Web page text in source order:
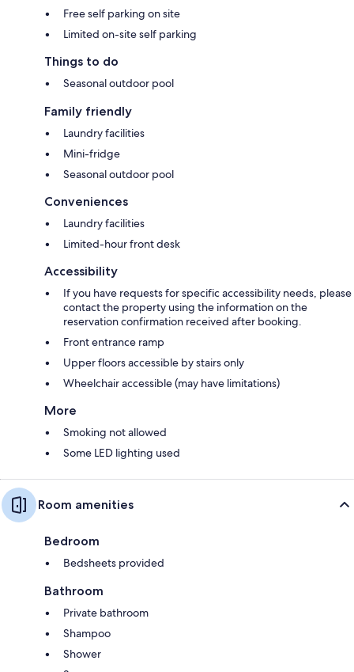
Free self parking on site
Limited on-site self parking
Things to do
Seasonal outdoor pool
Family friendly
Laundry facilities
Mini-fridge
Seasonal outdoor pool
Conveniences
Laundry facilities
Limited-hour front desk
Accessibility
If you have requests for specific accessibility needs, please
contact the property using the information on the
reservation confirmation received after booking.
Front entrance ramp
Upper floors accessible by stairs only
Wheelchair accessible (may have limitations)
More
Smoking not allowed
Some LED lighting used
Room amenities
Bedroom
Bedsheets provided
Bathroom
Private bathroom
Shampoo
Shower